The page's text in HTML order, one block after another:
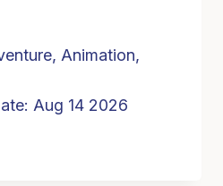
Animation,
Aug 14 2026